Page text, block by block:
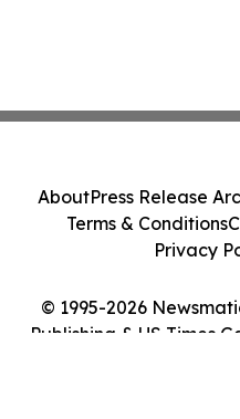
© 1995-2026
Publishing & US Times
AboutPress Release
Terms & Conditions
Privacy